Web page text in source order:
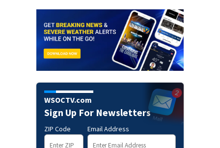
WSOCTV.com
Sign Up For Newsletters
ZIP Code Email Address